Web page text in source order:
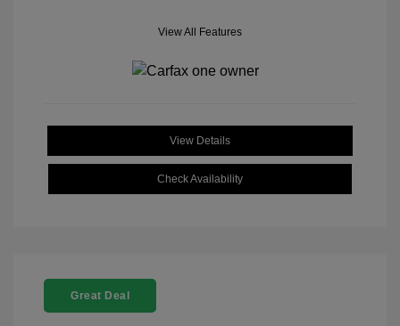
View All Features
View Details
Check Availability
Great Deal